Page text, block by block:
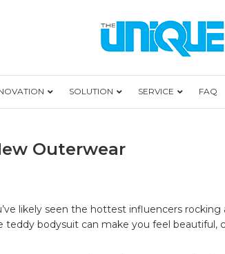
SOLUTION SERVICE FAQ
Outerwear
likely seen the hottest influencers rocking
teddy bodysuit can make you feel